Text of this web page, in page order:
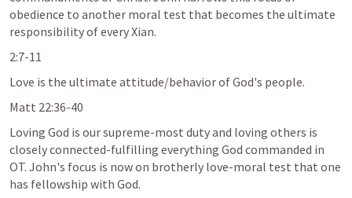
obedience to another moral test that becomes the ultimate
responsibility of every Xian.
2:7-11
Love is the ultimate attitude/behavior of God's people.
Matt 22:36-40
Loving God is our supreme-most duty and loving others is
closely connected-fulfilling everything God commanded in
OT. John's focus is now on brotherly love-moral test that one
has fellowship with God.